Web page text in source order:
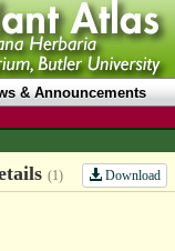
& Announcements
(1) Download